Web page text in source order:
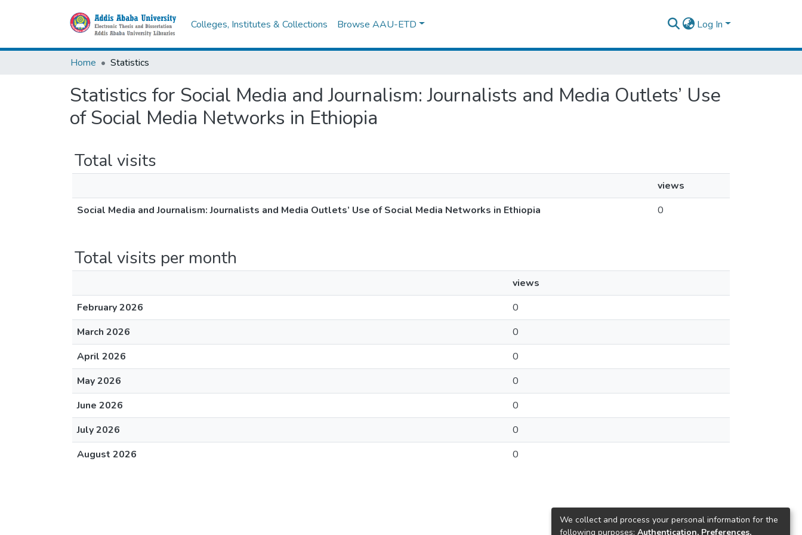
Colleges, Institutes & Collections Browse AAU-ETD Log In
Home Statistics
Statistics for Social Media and Journalism: Journalists and Media Outlets’ Use
of Social Media Networks in Ethiopia
Total visits
views
Social Media and Journalism: Journalists and Media Outlets’ Use of Social Media Networks in Ethiopia
0
Total visits per month
views
February 2026
0
March 2026
0
April 2026
0
May 2026
0
June 2026
0
July 2026
0
August 2026
0
We collect and process your personal information for the
following purposes: Authentication, Preferences,